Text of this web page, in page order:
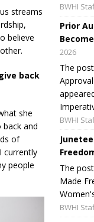
streams
believe
back
she
and
of
currently
people
BWHI
Prior
2026
The
BWHI
The
Made
BWHI